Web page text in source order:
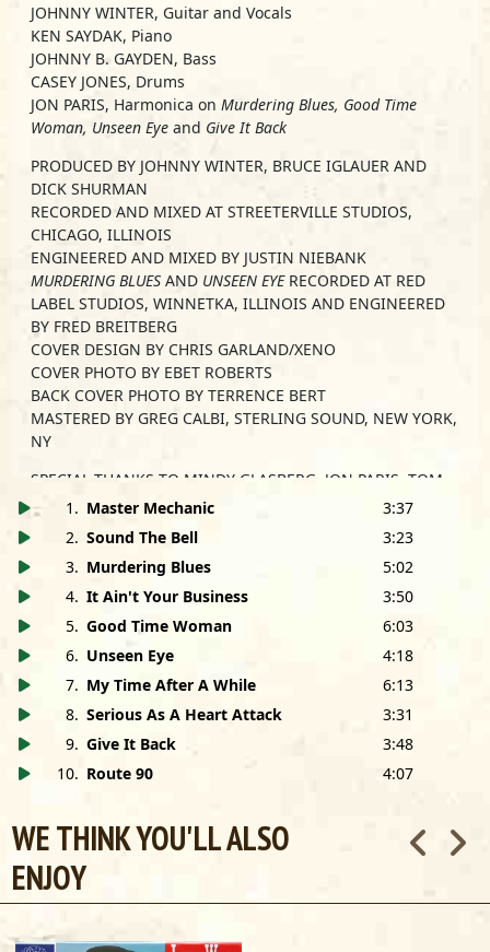
1 . Master Mechanic
3:37
2. Sound The Bell
3:23
3. Murdering Blues
5:02
4. It Ain't Your Business
3:50
5. Good Time Woman
6:03
6. Unseen Eye
4:18
7. My Time After A While
6:13
8. Serious As A Heart Attack
3:31
9. Give It Back
3:48
10. Route 90 4:07
JOHNNY WINTER, Guitar and Vocals
KEN SAYDAK, Piano
JOHNNY B. GAYDEN, Bass
CASEY JONES, Drums
JON PARIS, Harmonica on Murdering Blues, Good Time
Woman, Unseen Eye and Give It Back
PRODUCED BY JOHNNY WINTER, BRUCE IGLAUER AND
DICK SHURMAN
RECORDED AND MIXED AT STREETERVILLE STUDIOS,
CHICAGO, ILLINOIS
ENGINEERED AND MIXED BY JUSTIN NIEBANK
MURDERING BLUES AND UNSEEN EYE RECORDED AT RED
LABEL STUDIOS, WINNETKA, ILLINOIS AND ENGINEERED
BY FRED BREITBERG
COVER DESIGN BY CHRIS GARLAND/XENO
COVER PHOTO BY EBET ROBERTS
BACK COVER PHOTO BY TERRENCE BERT
MASTERED BY GREG CALBI, STERLING SOUND, NEW YORK,
NY
SPECIAL THANKS TO MINDY GLASBERG, JON PARIS, TOM
COMPTON, RIKK FEULNER, DALE SLEZAK, DAVE BUDA,
BORCK & MENSCH, MINDY GILES, ANDREW GERKING, BILL
WOKERSIN, HILTON WEINBERG, LISA SHIVELY, BILL HAAS,
BETTY BRUNLIEB, RICK KREHER AND SUSAN WINTER.
MANAGEMENT:
Teddy Slatus
Slatus Management
35 Hayward Ave.
860-537-5772
WE THINK YOU'LL ALSO
ENJOY